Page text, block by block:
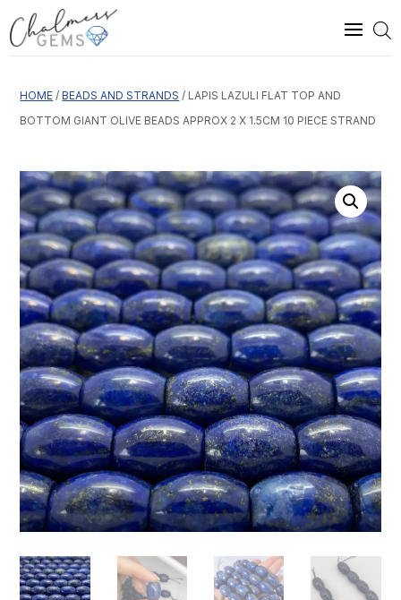
HOME /BEADS AND STRANDS / LAPIS LAZULI FLAT TOP AND
BOTTOM GIANT OLIVE BEADS APPROX 2 X 1.5CM 10 PIECE STRAND